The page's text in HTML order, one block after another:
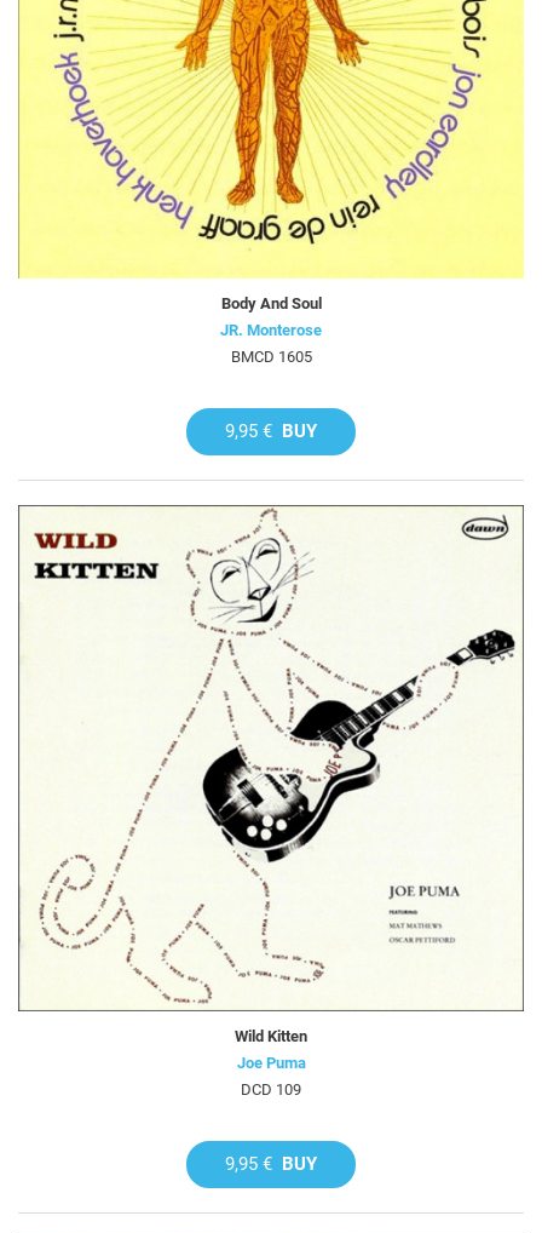
Body And Soul
JR. Monterose
BMCD 1605
9,95 € BUY
Wild Kitten
Joe Puma
DCD 109
9,95 € BUY